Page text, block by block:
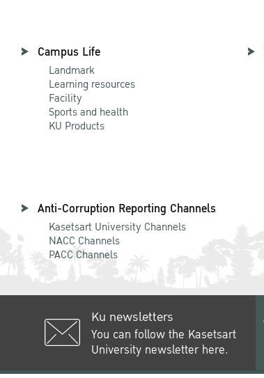
Campus Life
Landmark
Learning resources
Facility
Sports and health
KU Products
Anti-Corruption Reporting Channels
Kasetsart University Channels
NACC Channels
PACC Channels
Ku newsletters
You can follow the Kasetsart
University newsletter here.